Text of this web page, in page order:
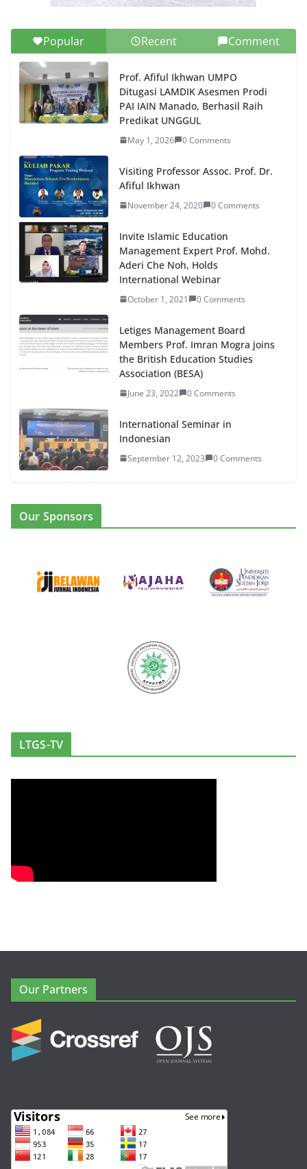
Popular Recent Comment
Prof. Afiful Ikhwan UMPO
Ditugasi LAMDIK Asesmen Prodi
PAI IAIN Manado, Berhasil Raih
Predikat UNGGUL
May 1, 2026 0 Comments
Visiting Professor Assoc. Prof. Dr.
Afiful Ikhwan
November 24, 2020 0 Comments
Invite Islamic Education
Management Expert Prof. Mohd.
Aderi Che Noh, Holds
International Webinar
October 1, 2021 0 Comments
Letiges Management Board
Members Prof. Imran Mogra joins
the British Education Studies
Association (BESA)
June 23, 2022 0 Comments
International Seminar in
Indonesian
September 12, 2023 0 Comments
Our Sponsors
LTGS-TV
Our Partners